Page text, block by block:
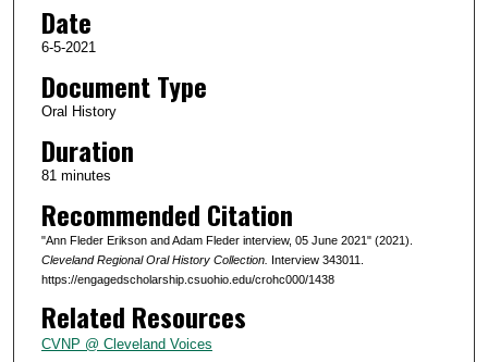
1
o
2
1
m
n
u
Date
6-5-2021
Document Type
Oral History
Duration
81 minutes
Recommended Citation
"Ann Fleder Erikson and Adam Fleder interview, 05 June 2021" (2021).
Cleveland Regional Oral History Collection. Interview 343011.
https://engagedscholarship.csuohio.edu/crohc000/1438
Related Resources
CVNP @ Cleveland Voices